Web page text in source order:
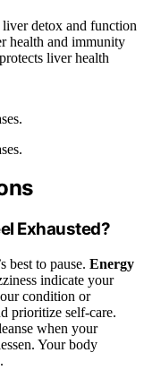
liver detox and function
health and immunity
liver health
Exhausted?
best to pause. Energy
indicate your
condition or
prioritize self-care.
when your
Your body